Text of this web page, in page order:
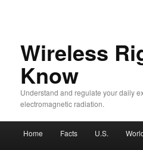
Wireless
Know
Understand and regulate your daily
electromagnetic radiation.
Skip to primary content
Skip to secondary content
Home Facts U.S.